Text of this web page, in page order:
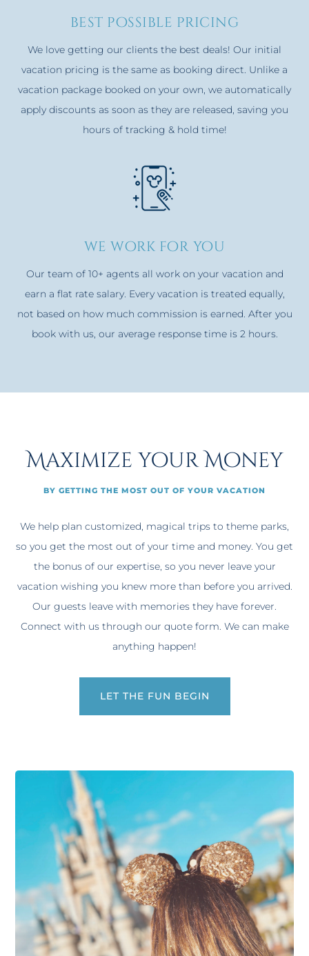
best possible pricing
We love getting our clients the best deals! Our initial
vacation pricing is the same as booking direct. Unlike a
vacation package booked on your own, we automatically
apply discounts as soon as they are released, saving you
hours of tracking & hold time!
we work for you
Our team of 10+ agents all work on your vacation and
earn a flat rate salary. Every vacation is treated equally,
not based on how much commission is earned. After you
book with us, our average response time is 2 hours.
Maximize your Money
BY GETTING THE MOST OUT OF YOUR VACATION
We help plan customized, magical trips to theme parks,
so you get the most out of your time and money. You get
the bonus of our expertise, so you never leave your
vacation wishing you knew more than before you arrived.
Our guests leave with memories they have forever.
Connect with us through our quote form. We can make
anything happen!
LET THE FUN BEGIN